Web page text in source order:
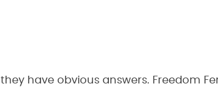
have obvious answers. Freedom